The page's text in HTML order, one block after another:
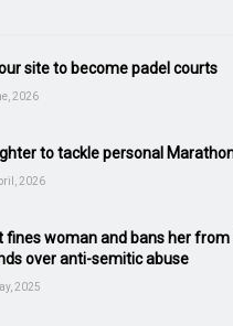
site to become padel courts
2026
to tackle personal
2026
fines woman and bans her from
over anti-semitic abuse
2025